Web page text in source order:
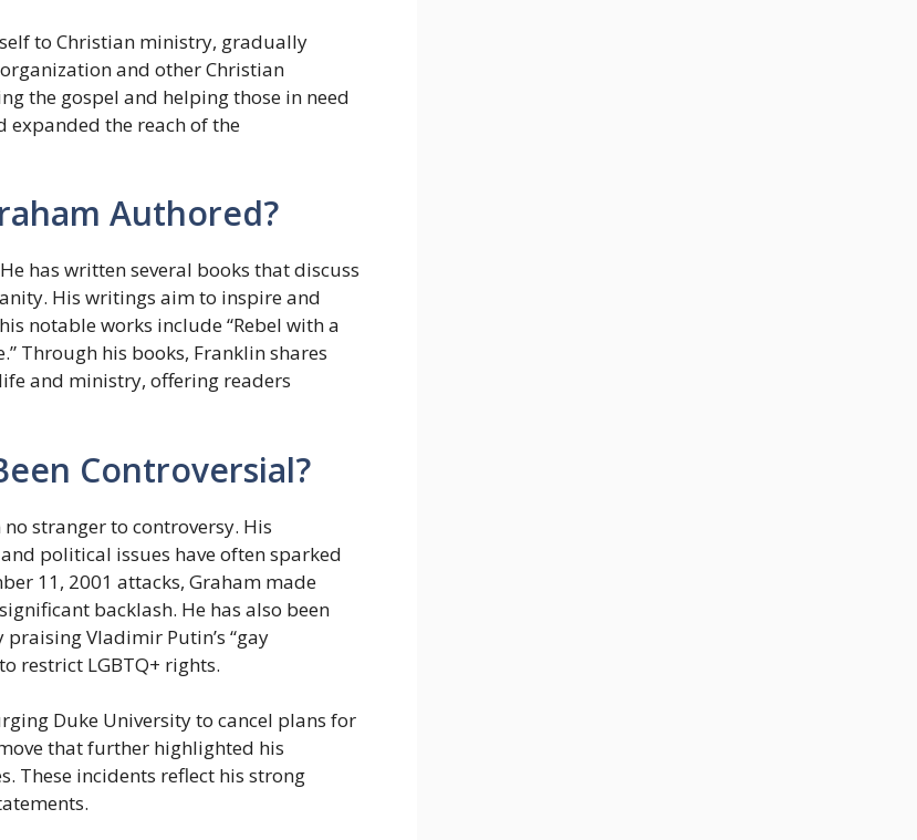
to Christian ministry, gradually
and other Christian
the gospel and helping those in need
expanded the reach of the
Authored?
has written several books that discuss
His writings aim to inspire and
notable works include “Rebel with a
Through his books, Franklin shares
and ministry, offering readers
Controversial?
stranger to controversy. His
political issues have often sparked
11, 2001 attacks, Graham made
backlash. He has also been
Vladimir Putin’s “gay
restrict LGBTQ+ rights.
Duke University to cancel plans for
that further highlighted his
These incidents reflect his strong